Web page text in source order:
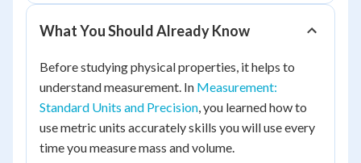
What You Should Already Know
Before studying physical properties, it helps to
understand measurement. In Measurement:
Standard Units and Precision, you learned how to
use metric units accurately skills you will use every
time you measure mass and volume.